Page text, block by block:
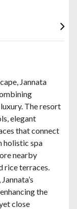
Jannata
The resort
elegant
that connect
holistic spa
nearby
rice terraces.
the
close